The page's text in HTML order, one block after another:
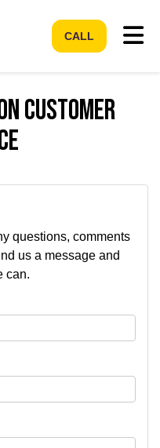
CALL
Customer
questions, comments
us a message and
can.